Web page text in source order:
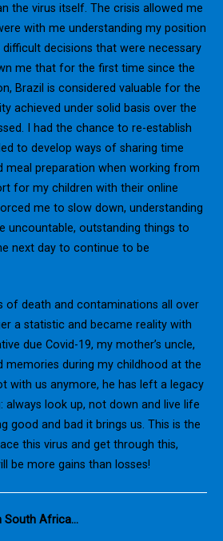
the virus itself. The crisis allowed me
with me understanding my position
decisions that were necessary
me that for the first time since the
Brazil is considered valuable for the
achieved under solid basis over the
I had the chance to re-establish
to develop ways of sharing time
meal preparation when working from
for my children with their online
me to slow down, understanding
uncountable, outstanding things to
next day to continue to be
of death and contaminations all over
a statistic and became reality with
due Covid-19, my mother’s uncle,
memories during my childhood at the
with us anymore, he has left a legacy
always look up, not down and live life
good and bad it brings us. This is the
this virus and get through this,
be more gains than losses!
South Africa…